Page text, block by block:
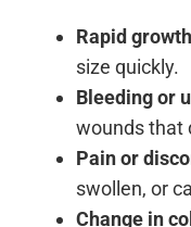
Rapid growth
size quickly.
Bleeding or
wounds that
Pain or
swollen, or
Change in